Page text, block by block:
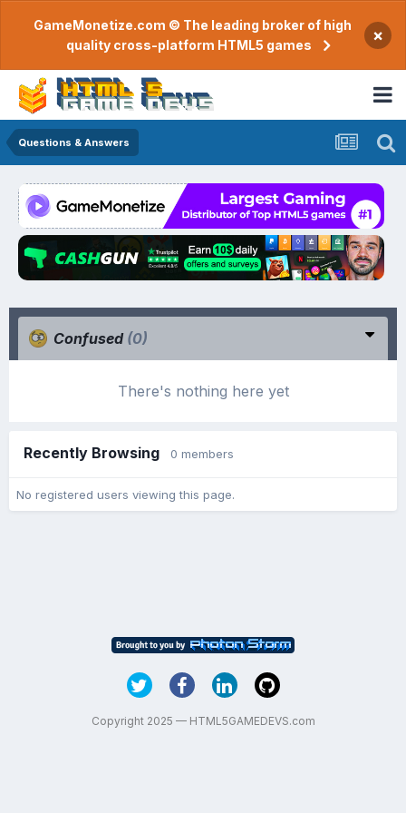
GameMonetize.com © The leading broker of high
quality cross-platform HTML5 games
×
Questions & Answers
Confused (0)
There's nothing here yet
Recently Browsing 0 members
No registered users viewing this page.
Copyright 2025 — HTML5GAMEDEVS.com